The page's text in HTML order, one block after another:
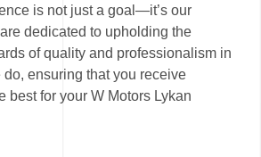
is not just a goal—it’s our
dedicated to upholding the
of quality and professionalism in
ensuring that you receive
best for your W Motors Lykan